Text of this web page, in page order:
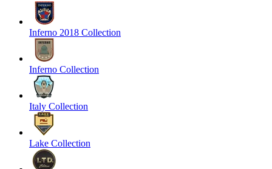
Inferno 2018 Collection
Inferno Collection
Italy Collection
Lake Collection